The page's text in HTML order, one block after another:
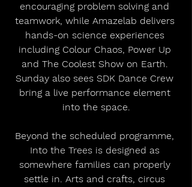
encouraging problem solving and
teamwork, while Amazelab delivers
hands-on science experiences
including Colour Chaos, Power Up
and The Coolest Show on Earth.
Sunday also sees SDK Dance Crew
bring a live performance element
into the space.
Beyond the scheduled programme,
Into the Trees is designed as
somewhere families can properly
settle in. Arts and crafts, circus